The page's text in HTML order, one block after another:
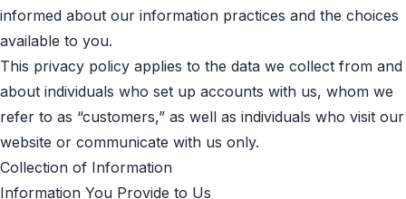
informed about our information practices and the choices
available to you.
This privacy policy applies to the data we collect from and
about individuals who set up accounts with us, whom we
refer to as “customers,” as well as individuals who visit our
website or communicate with us only.
Collection of Information
Information You Provide to Us